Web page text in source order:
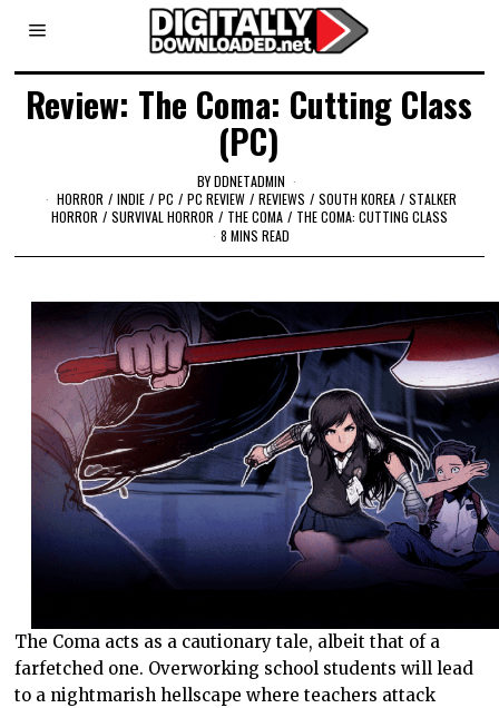
Review: The Coma: Cutting Class
(PC)
BYDDNETADMIN
HORROR / INDIE / PC / PC REVIEW / REVIEWS / SOUTH KOREA / STALKER
HORROR / SURVIVAL HORROR / THE COMA / THE COMA: CUTTING CLASS
8 MINS READ
The Coma acts as a cautionary tale, albeit that of a
farfetched one. Overworking school students will lead
to a nightmarish hellscape where teachers attack